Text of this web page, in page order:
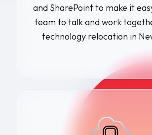
and SharePoint to make it
team to talk and work
technology relocation in